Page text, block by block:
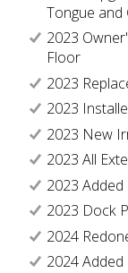
Tongue and
2023
Floor
2023
2023
2023 New
2023 All
2023
2023 Dock
2024
2024 Added